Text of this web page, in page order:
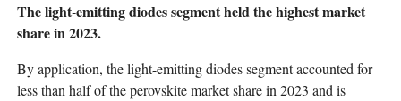
The light-emitting diodes segment held the highest market
share in 2023.
By application, the light-emitting diodes segment accounted for
less than half of the perovskite market share in 2023 and is